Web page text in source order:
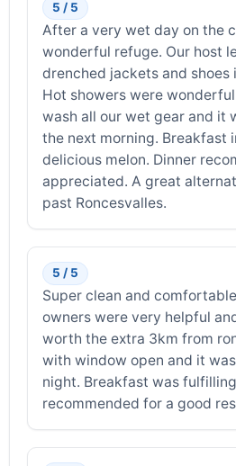
5 / 5
After a very wet day on the
wonderful refuge. Our host
drenched jackets and shoes
Hot showers were
wash all our wet gear and it
the next morning. Breakfast
delicious melon. Dinner
appreciated. A great
past Roncesvalles.
5 / 5
Super clean and
owners were very helpful
worth the extra 3km from
with window open and it
night. Breakfast was
recommended for a good